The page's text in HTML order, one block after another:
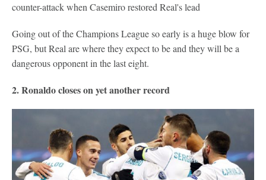
counter-attack when Casemiro restored Real's lead
Going out of the Champions League so early is a huge blow for
PSG, but Real are where they expect to be and they will be a
dangerous opponent in the last eight.
2. Ronaldo closes on yet another record